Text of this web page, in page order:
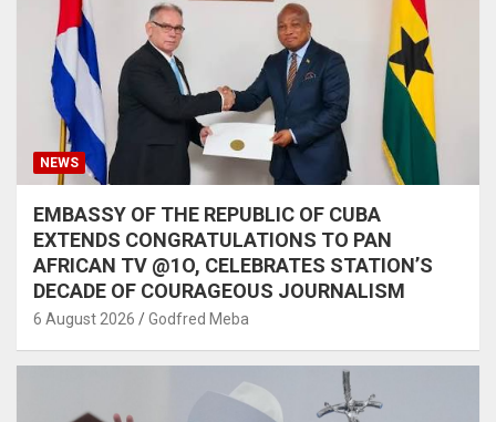
NEWS
EMBASSY OF THE REPUBLIC OF CUBA
EXTENDS CONGRATULATIONS TO PAN
AFRICAN TV @1O, CELEBRATES STATION’S
DECADE OF COURAGEOUS JOURNALISM
6 August 2026 Godfred Meba